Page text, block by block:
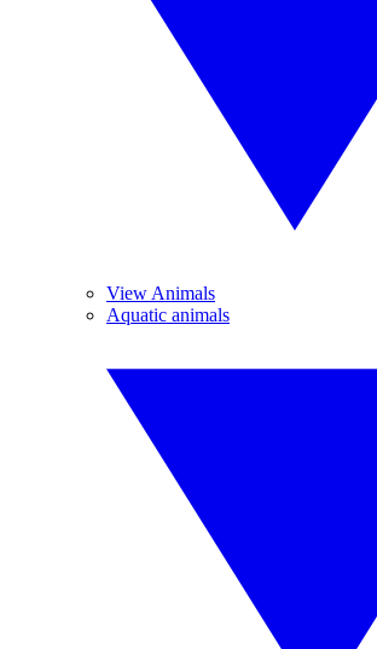
View Animals
Aquatic animals